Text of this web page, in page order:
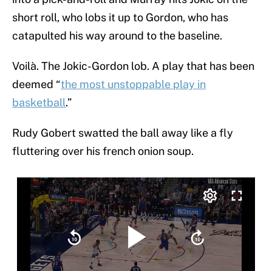
short roll, who lobs it up to Gordon, who has
catapulted his way around to the baseline.
Voilà. The Jokic-Gordon lob. A play that has been
deemed “the most unstoppable play in
basketball.”
Rudy Gobert swatted the ball away like a fly
fluttering over his french onion soup.